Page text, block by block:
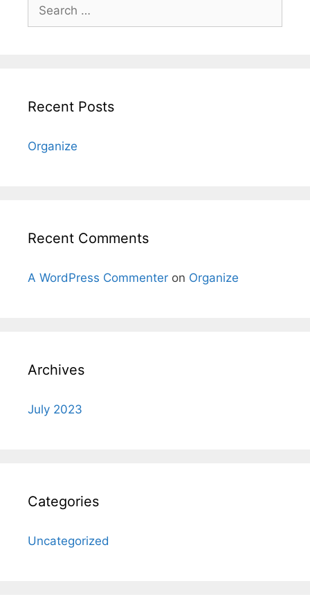
for:
Recent Posts
Organize
Recent Comments
A WordPress Commenter on Organize
Archives
July 2023
Categories
Uncategorized